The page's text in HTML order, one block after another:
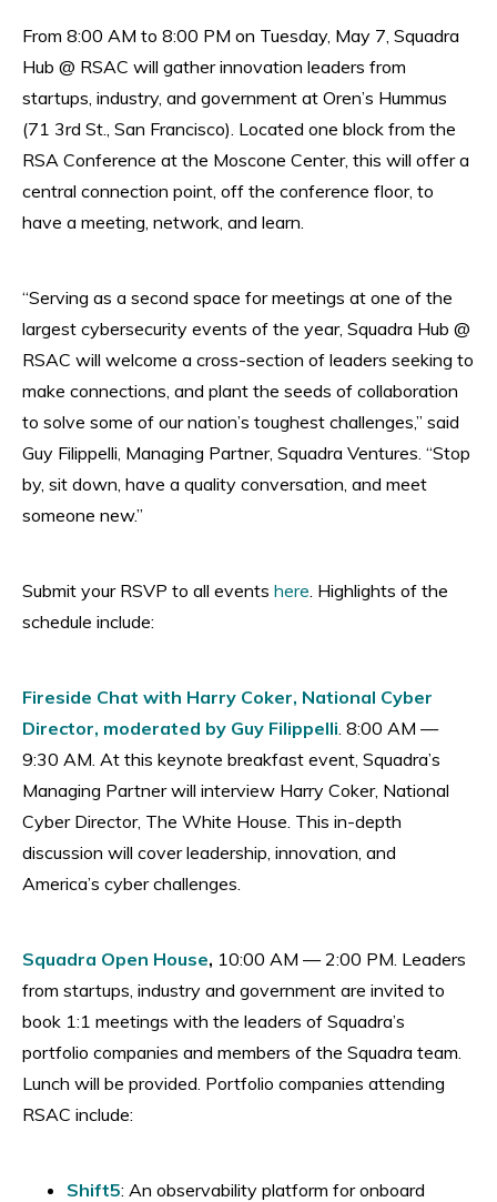
From 8:00 AM to 8:00 PM on Tuesday, May 7, Squadra
Hub @ RSAC will gather innovation leaders from
startups, industry, and government at Oren’s Hummus
(71 3rd St., San Francisco). Located one block from the
RSA Conference at the Moscone Center, this will offer a
central connection point, off the conference floor, to
have a meeting, network, and learn.
“Serving as a second space for meetings at one of the
largest cybersecurity events of the year, Squadra Hub @
RSAC will welcome a cross-section of leaders seeking to
make connections, and plant the seeds of collaboration
to solve some of our nation’s toughest challenges,” said
Guy Filippelli, Managing Partner, Squadra Ventures. “Stop
by, sit down, have a quality conversation, and meet
someone new.”
Submit your RSVP to all events here . Highlights of the
schedule include:
Fireside Chat with Harry Coker, National Cyber
Director, moderated by Guy Filippelli . 8:00 AM —
9:30 AM. At this keynote breakfast event, Squadra’s
Managing Partner will interview Harry Coker, National
Cyber Director, The White House. This in-depth
discussion will cover leadership, innovation, and
America’s cyber challenges.
Squadra Open House, 10:00 AM — 2:00 PM. Leaders
from startups, industry and government are invited to
book 1:1 meetings with the leaders of Squadra’s
portfolio companies and members of the Squadra team.
Lunch will be provided. Portfolio companies attending
RSAC include:
Shift5: An observability platform for onboard